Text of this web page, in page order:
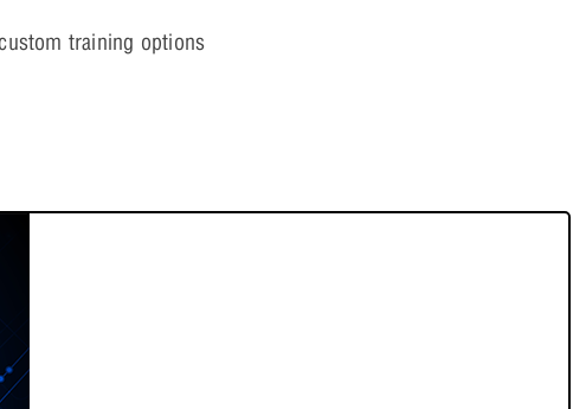
Analysis
training options